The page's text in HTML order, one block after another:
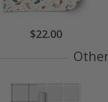
$22.00